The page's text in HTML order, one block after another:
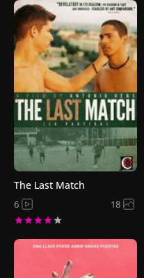
The Last Match
6 18